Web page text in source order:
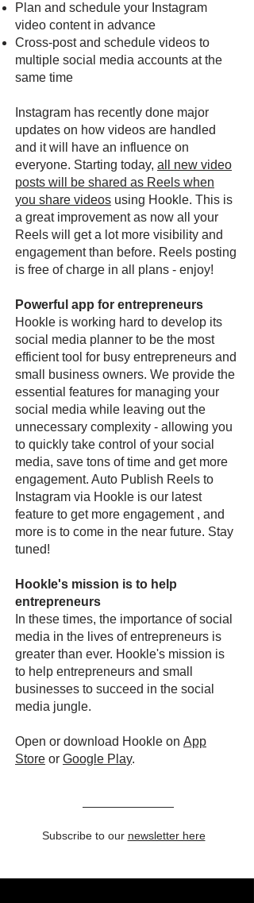
Plan and schedule your Instagram
video content in advance
Cross-post and schedule videos to
multiple social media accounts at the
same time
Instagram has recently done major
updates on how videos are handled
and it will have an influence on
everyone. Starting today, all new video
posts will be shared as Reels when
you share videos using Hookle. This is
a great improvement as now all your
Reels will get a lot more visibility and
engagement than before. Reels posting
is free of charge in all plans - enjoy!
Powerful app for entrepreneurs
Hookle is working hard to develop its
social media planner to be the most
efficient tool for busy entrepreneurs and
small business owners. We provide the
essential features for managing your
social media while leaving out the
unnecessary complexity - allowing you
to quickly take control of your social
media, save tons of time and get more
engagement. Auto Publish Reels to
Instagram via Hookle is our latest
feature to get more engagement , and
more is to come in the near future. Stay
tuned!
Hookle's mission is to help
entrepreneurs
In these times, the importance of social
media in the lives of entrepreneurs is
greater than ever. Hookle's mission is
to help entrepreneurs and small
businesses to succeed in the social
media jungle.
Open or download Hookle on App
Store or Google Play.
Subscribe to our newsletter here